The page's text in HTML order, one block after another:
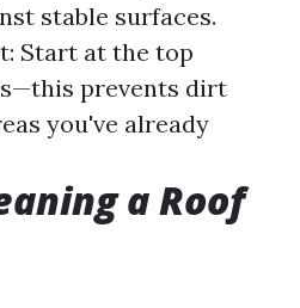
stable surfaces.
Start at the top
prevents dirt
you've already
a Roof